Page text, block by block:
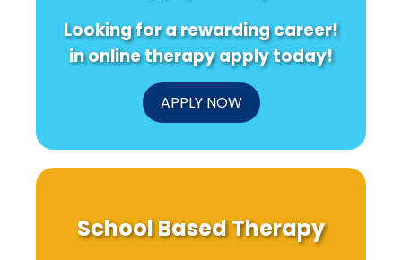
Looking for a rewarding career!
in online therapy apply today!
APPLY NOW
School Based Therapy